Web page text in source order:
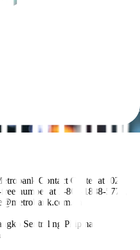
Contact Center at (02)
number at 1-800-1888-5775,
Sentral ng Pilipinas